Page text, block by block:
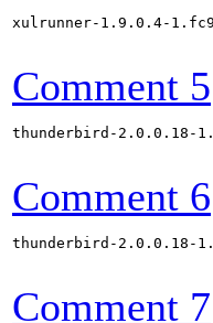
xulrunner-1.9.0.4-
Comment 5
thunderbird-2.0.0.18-
Comment 6
thunderbird-2.0.0.18-
Comment 7